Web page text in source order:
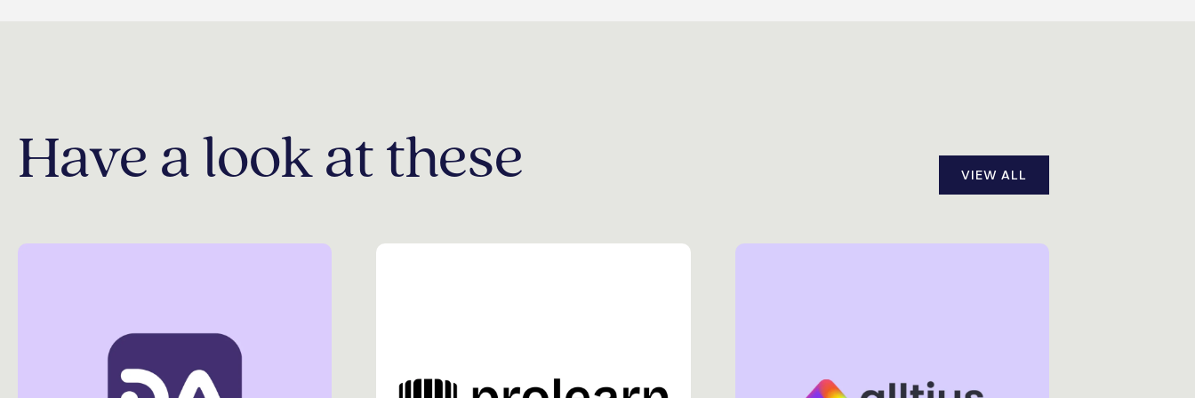
Have a look at these VIEW ALL